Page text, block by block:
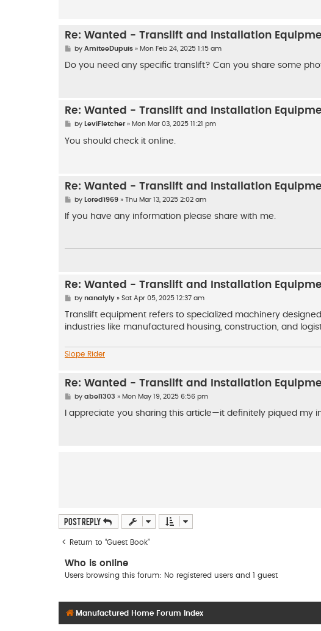
Re: Wanted - Translift and Installation
P
s
by AmiteeDupuis» Mon Feb 24, 2025 1:15 am
Do you need any specific translift? Can you share some
Re: Wanted - Translift and Installation
P
s
by LeviFletcher» Mon Mar 03, 2025 11:21 pm
You should check it online.
Re: Wanted - Translift and Installation
P
s
t
by Lored1969» Thu Mar 13, 2025 2:02 am
If you have any information please share with me.
Re: Wanted - Translift and Installation
P
s
by nanalyly» Sat Apr 05, 2025 12:37 am
Translift equipment refers to specialized machinery
industries like manufactured housing, construction, and
Slope Rider
Re: Wanted - Translift and Installation
P
s
by abel1303 » Mon May 19, 2025 6:56 pm
I appreciate you sharing this article—it definitely piqued my
Post Reply
Return to “Guest Book”
Who is online
Users browsing this forum: No registered users and 1 guest
Manufactured Home Forum Index